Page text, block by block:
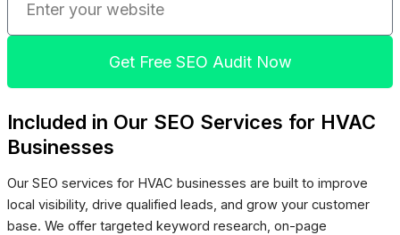
your
Get Free SEO Audit Now
Included in Our SEO Services for HVAC
Businesses
Our SEO services for HVAC businesses are built to improve
local visibility, drive qualified leads, and grow your customer
base. We offer targeted keyword research, on-page